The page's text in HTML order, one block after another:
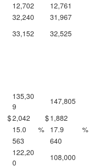
12,702
12,761
32,240
31,967
33,152 32,525
135,30
9
147,805
$2,042 $1,882
15.0 % 17.9
%
563
640
122,20
0
108,000